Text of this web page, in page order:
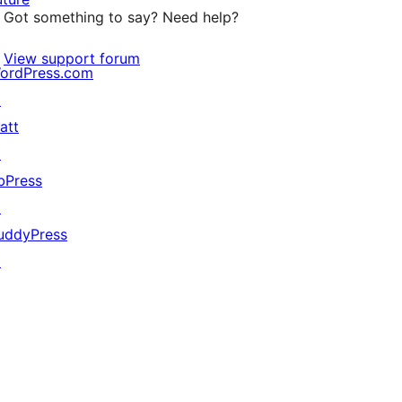
Got something to say? Need help?
View support forum